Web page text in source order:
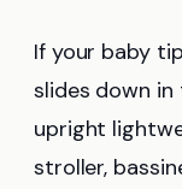
If your baby
slides down
upright
stroller,